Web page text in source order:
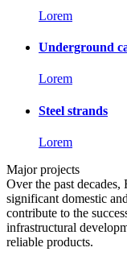
Lorem
Underground
Lorem
Steel strands
Lorem
Major projects
Over the past
significant domestic
contribute to the
infrastructural
reliable products.